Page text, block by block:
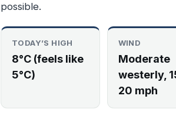
possible.
TODAY’S HIGH
8°C (feels like
5°C)
WIND
Moderate
westerly,
20 mph